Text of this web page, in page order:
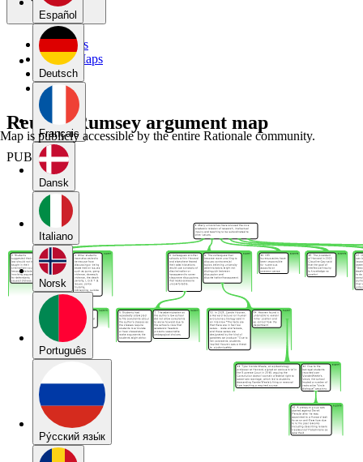
Español
Deutsch
Français
Dansk
Italiano
Norsk
Português
Pу́сский язы́к
My Maps
Public Maps
Forums
Blog
Reuben Rumsey argument map
PUBLIC
Map is publicly accessible by the entire Rationale community.